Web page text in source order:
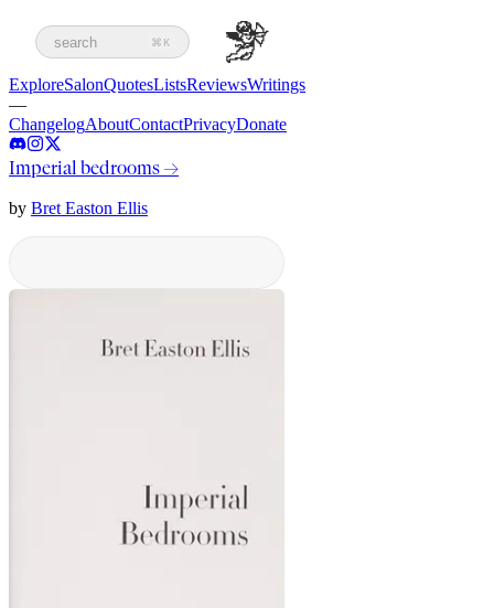
search ⌘K
ExploreSalonQuotesListsReviewsWritings
—
ChangelogAboutContactPrivacyDonate
Imperial bedrooms→
by Bret Easton Ellis